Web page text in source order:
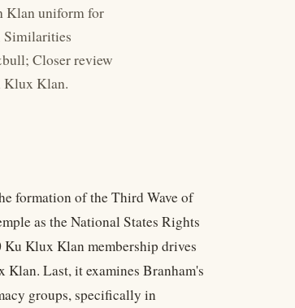
Klan uniform for
Similarities
Closer review
Klux Klan.
formation of the Third Wave of
as the National States Rights
Klux Klan membership drives
Last, it examines Branham's
groups, specifically in